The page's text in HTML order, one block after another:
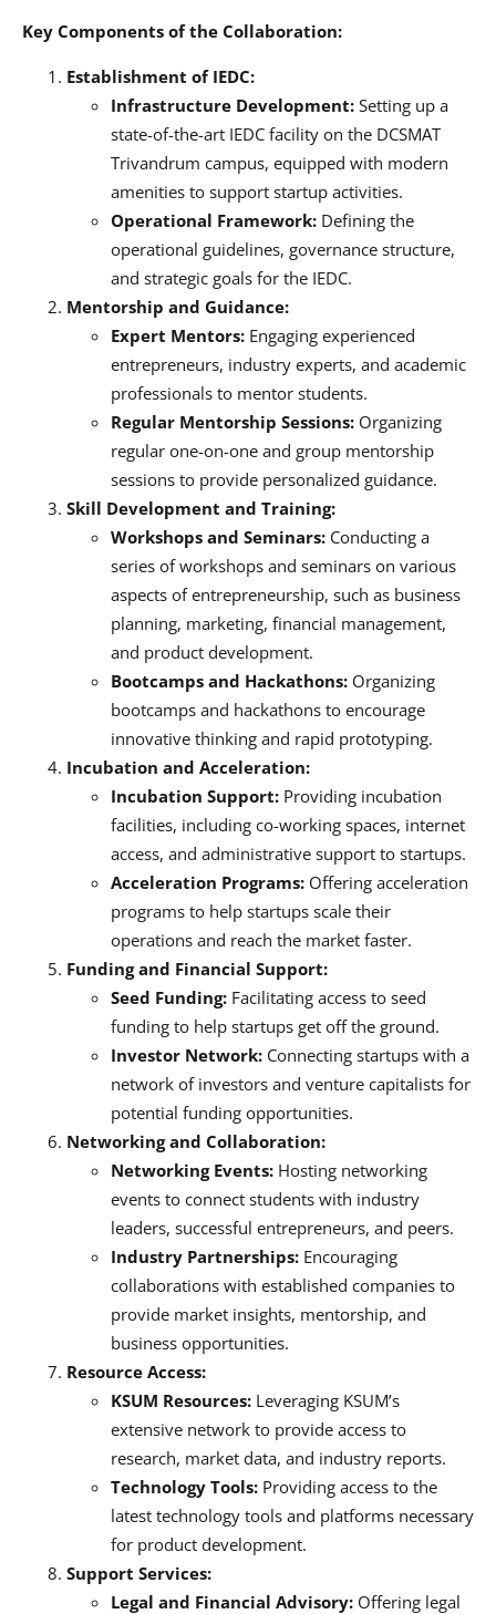
Key Components of the Collaboration:
Establishment of IEDC:
Infrastructure Development: Setting up a
state-of-the-art IEDC facility on the DCSMAT
Trivandrum campus, equipped with modern
amenities to support startup activities.
Operational Framework: Defining the
operational guidelines, governance structure,
and strategic goals for the IEDC.
Mentorship and Guidance:
Expert Mentors: Engaging experienced
entrepreneurs, industry experts, and academic
professionals to mentor students.
Regular Mentorship Sessions: Organizing
regular one-on-one and group mentorship
sessions to provide personalized guidance.
Skill Development and Training:
Workshops and Seminars: Conducting a
series of workshops and seminars on various
aspects of entrepreneurship, such as business
planning, marketing, financial management,
and product development.
Bootcamps and Hackathons: Organizing
bootcamps and hackathons to encourage
innovative thinking and rapid prototyping.
Incubation and Acceleration:
Incubation Support: Providing incubation
facilities, including co-working spaces, internet
access, and administrative support to startups.
Acceleration Programs: Offering acceleration
programs to help startups scale their
operations and reach the market faster.
Funding and Financial Support:
Seed Funding: Facilitating access to seed
funding to help startups get off the ground.
Investor Network: Connecting startups with a
network of investors and venture capitalists for
potential funding opportunities.
Networking and Collaboration:
Networking Events: Hosting networking
events to connect students with industry
leaders, successful entrepreneurs, and peers.
Industry Partnerships: Encouraging
collaborations with established companies to
provide market insights, mentorship, and
business opportunities.
Resource Access:
KSUM Resources: Leveraging KSUM’s
extensive network to provide access to
research, market data, and industry reports.
Technology Tools: Providing access to the
latest technology tools and platforms necessary
for product development.
Support Services:
Legal and Financial Advisory: Offering legal